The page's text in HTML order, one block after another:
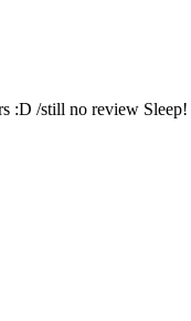
:D /still no review Sleep!